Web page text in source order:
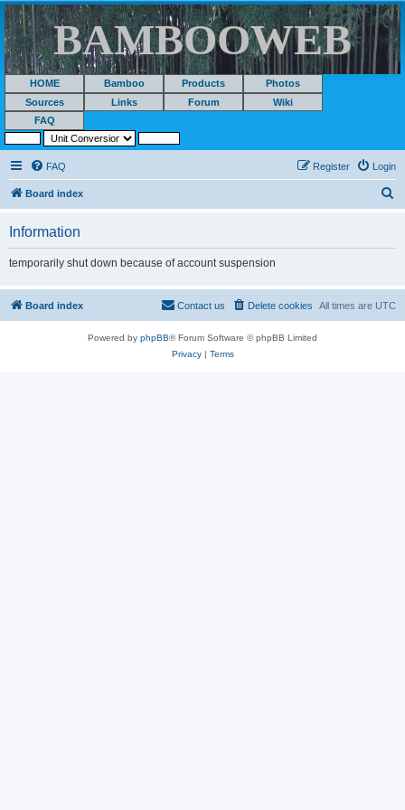
BAMBOOWEB
HOME Bamboo Products
Photos
Sources
Links Forum
Wiki
FAQ
FAQ Login
Register
Board index
Information
temporarily shut down because of account suspension
Board index All times are UTC
Delete cookies
Contact us
Powered by phpBB® Forum Software © phpBB Limited
Privacy| Terms